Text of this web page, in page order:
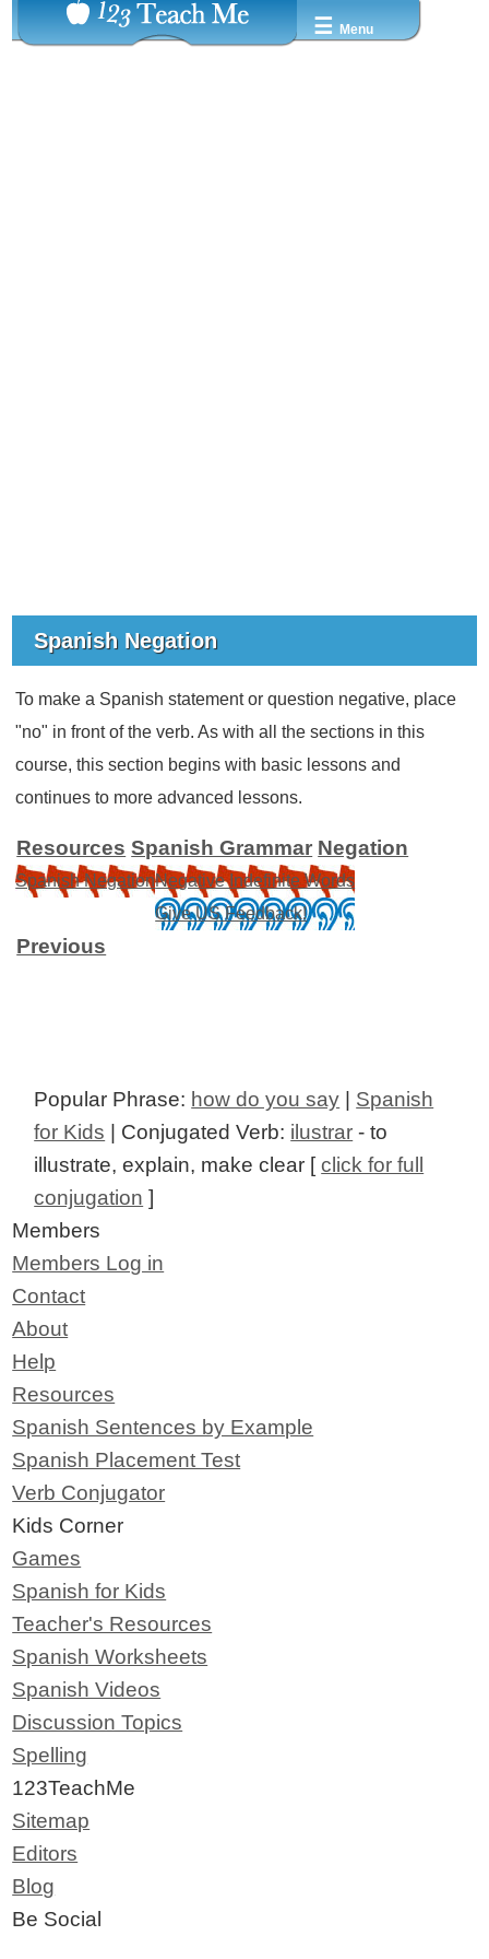
☰ Menu
Spanish Negation
To make a Spanish statement or question negative, place
"no" in front of the verb. As with all the sections in this
course, this section begins with basic lessons and
continues to more advanced lessons.
Resources Spanish Grammar Negation
Spanish NegationNegative Indefinite Words
Give US Feedback!
Previous
Popular Phrase: how do you say | Spanish
for Kids | Conjugated Verb: ilustrar - to
illustrate, explain, make clear [click for full
conjugation ]
Members
Members Log in
Contact
About
Help
Resources
Spanish Sentences by Example
Spanish Placement Test
Verb Conjugator
Kids Corner
Games
Spanish for Kids
Teacher's Resources
Spanish Worksheets
Spanish Videos
Discussion Topics
Spelling
123TeachMe
Sitemap
Editors
Blog
Be Social